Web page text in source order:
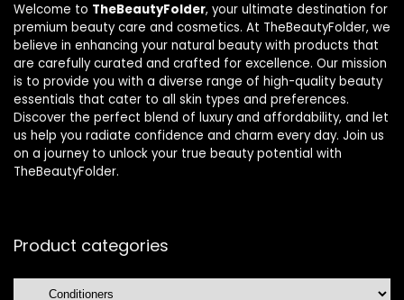
Welcome to TheBeautyFolder, your ultimate destination for
premium beauty care and cosmetics. At TheBeautyFolder, we
believe in enhancing your natural beauty with products that
are carefully curated and crafted for excellence. Our mission
is to provide you with a diverse range of high-quality beauty
essentials that cater to all skin types and preferences.
Discover the perfect blend of luxury and affordability, and let
us help you radiate confidence and charm every day. Join us
on a journey to unlock your true beauty potential with
TheBeautyFolder.
Product categories